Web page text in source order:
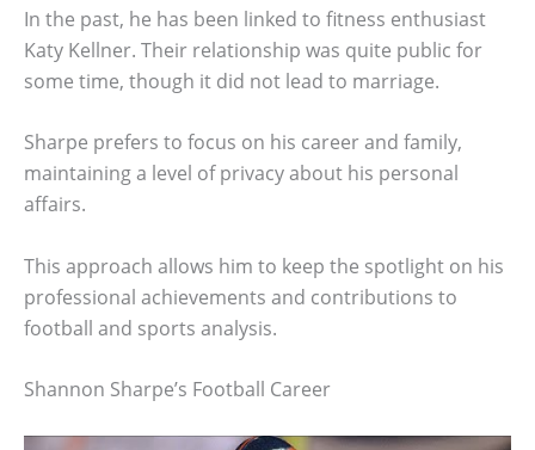
In the past, he has been linked to fitness enthusiast
Katy Kellner. Their relationship was quite public for
some time, though it did not lead to marriage.
Sharpe prefers to focus on his career and family,
maintaining a level of privacy about his personal
affairs.
This approach allows him to keep the spotlight on his
professional achievements and contributions to
football and sports analysis.
Shannon Sharpe’s Football Career